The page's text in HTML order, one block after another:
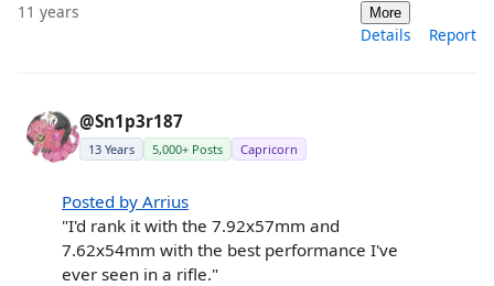
11 years More
Details Report
@Sn1p3r187
13 Years 5,000+ Posts Capricorn
Posted by Arrius
"I'd rank it with the 7.92x57mm and
7.62x54mm with the best performance I've
ever seen in a rifle."